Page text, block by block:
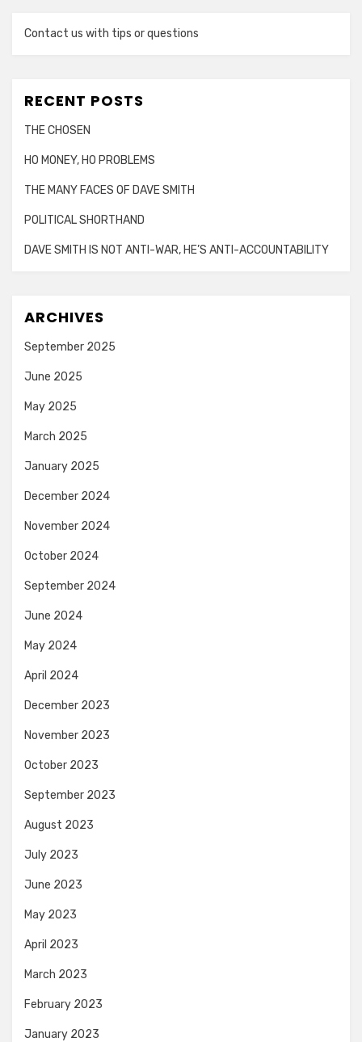
Contact us with tips or questions
RECENT POSTS
THE CHOSEN
HO MONEY, HO PROBLEMS
THE MANY FACES OF DAVE SMITH
POLITICAL SHORTHAND
DAVE SMITH IS NOT ANTI-WAR, HE’S ANTI-ACCOUNTABILITY
ARCHIVES
September 2025
June 2025
May 2025
March 2025
January 2025
December 2024
November 2024
October 2024
September 2024
June 2024
May 2024
April 2024
December 2023
November 2023
October 2023
September 2023
August 2023
July 2023
June 2023
May 2023
April 2023
March 2023
February 2023
January 2023